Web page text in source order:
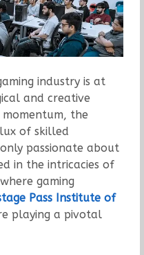
industry is at
and creative
momentum, the
of skilled
passionate about
in the intricacies of
gaming
Pass Institute of
playing a pivotal